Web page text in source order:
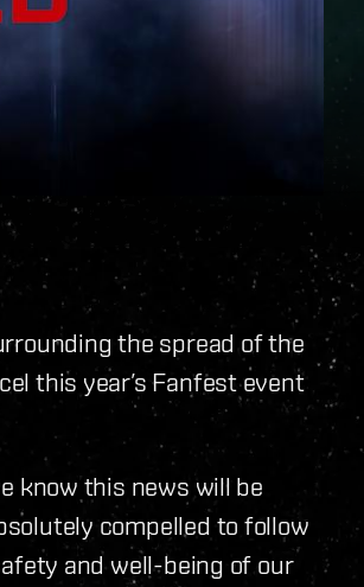
the spread of the
this year’s Fanfest event
know this news will be
compelled to follow
and well-being of our